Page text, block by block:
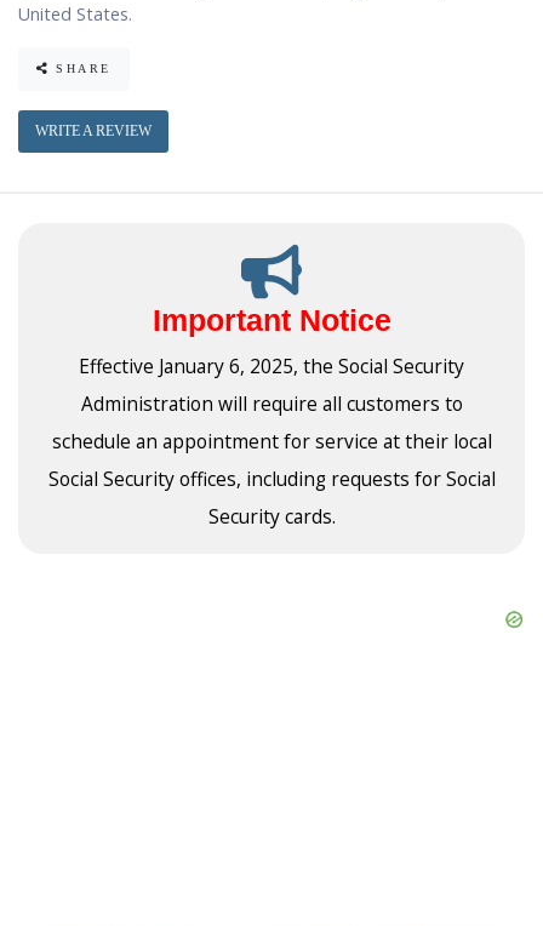
United States.
SHARE
WRITE A REVIEW
Important Notice
Effective January 6, 2025, the Social Security
Administration will require all customers to
schedule an appointment for service at their local
Social Security offices, including requests for Social
Security cards.